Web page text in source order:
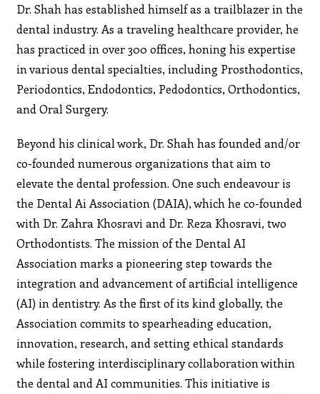
Dr. Shah has established himself as a trailblazer in the
dental industry. As a traveling healthcare provider, he
has practiced in over 300 offices, honing his expertise
in various dental specialties, including Prosthodontics,
Periodontics, Endodontics, Pedodontics, Orthodontics,
and Oral Surgery.
Beyond his clinical work, Dr. Shah has founded and/or
co-founded numerous organizations that aim to
elevate the dental profession. One such endeavour is
the Dental Ai Association (DAIA), which he co-founded
with Dr. Zahra Khosravi and Dr. Reza Khosravi, two
Orthodontists. The mission of the Dental AI
Association marks a pioneering step towards the
integration and advancement of artificial intelligence
(AI) in dentistry. As the first of its kind globally, the
Association commits to spearheading education,
innovation, research, and setting ethical standards
while fostering interdisciplinary collaboration within
the dental and AI communities. This initiative is